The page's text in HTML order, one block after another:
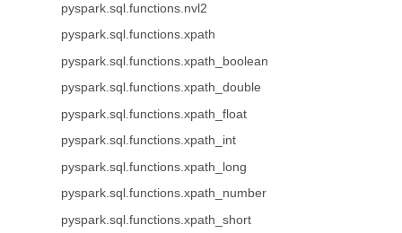
pyspark.sql.functions.nvl2
pyspark.sql.functions.xpath
pyspark.sql.functions.xpath_boolean
pyspark.sql.functions.xpath_double
pyspark.sql.functions.xpath_float
pyspark.sql.functions.xpath_int
pyspark.sql.functions.xpath_long
pyspark.sql.functions.xpath_number
pyspark.sql.functions.xpath_short